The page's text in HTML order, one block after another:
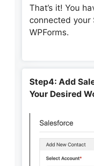
That’s it! You
connected your
WPForms.
Step4: Add
Your Desired